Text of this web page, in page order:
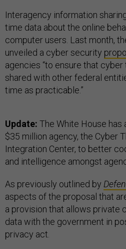
Interagency information
time data about the online
computer users. Last month,
unveiled a cyber security
agencies “to ensure that
shared with other federal
time as practicable.”
Update: The White House has
$35 million agency, the Cyber T
Integration Center, to better
and intelligence amongst
As previously outlined by
aspects of the proposal that
a provision that allows private
data with the government in
privacy act.